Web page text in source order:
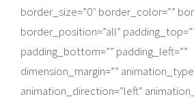
border_size=”0″ border_color=””
border_position=”all”
padding_bottom=”” padding_left=””
dimension_margin=””
animation_direction=”left”